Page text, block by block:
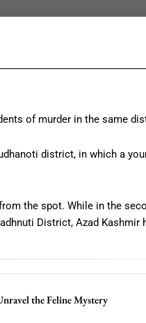
of murder in the same
district, in which a
the spot. While in the
District, Azad Kashmir
the Feline Mystery